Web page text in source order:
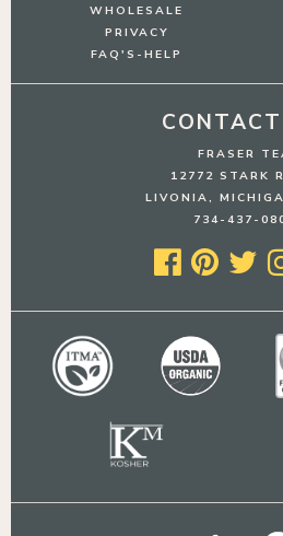
WHOLESALE
PRIVACY
FAQ'S-HELP
FRASER
12772 STARK
LIVONIA,
734-437-
  